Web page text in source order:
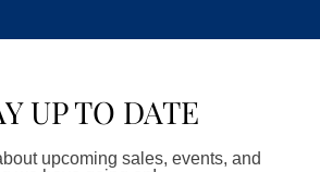
UP TO DATE
upcoming sales, events, and